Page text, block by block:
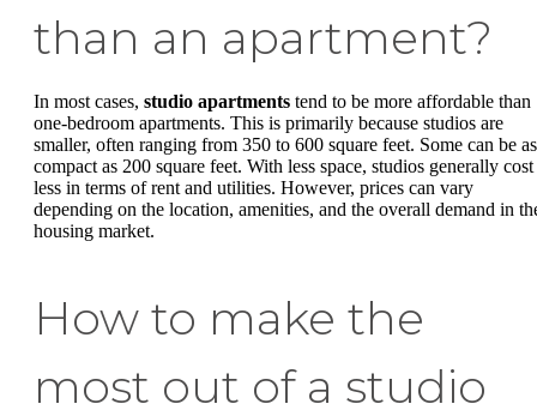
than an apartment?
In most cases, studio apartments tend to be more affordable than
one-bedroom apartments. This is primarily because studios are
smaller, often ranging from 350 to 600 square feet. Some can be as
compact as 200 square feet. With less space, studios generally cost
less in terms of rent and utilities. However, prices can vary
depending on the location, amenities, and the overall demand in
housing market.
How to make the
most out of a studio